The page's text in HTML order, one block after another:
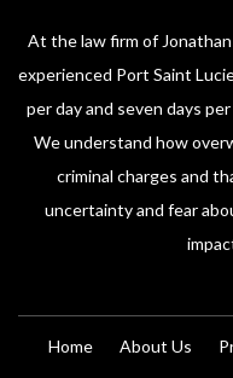
At the law firm of
experienced Port Saint
per day and seven days
We understand how
criminal charges and
uncertainty and fear
Home About Us